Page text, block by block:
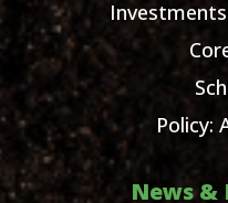
Policy:
News